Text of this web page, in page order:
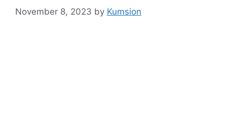
November 8, 2023 by Kumsion